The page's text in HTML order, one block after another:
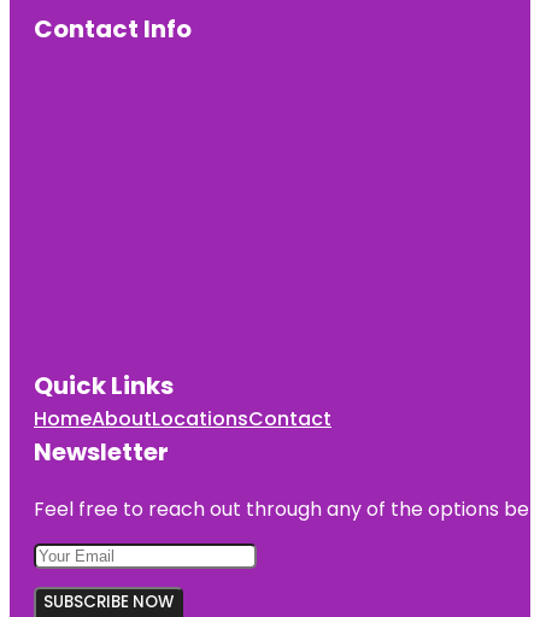
Contact Info
Quick Links
HomeAboutLocationsContact
Newsletter
Feel free to reach out through any of the options
SUBSCRIBE NOW